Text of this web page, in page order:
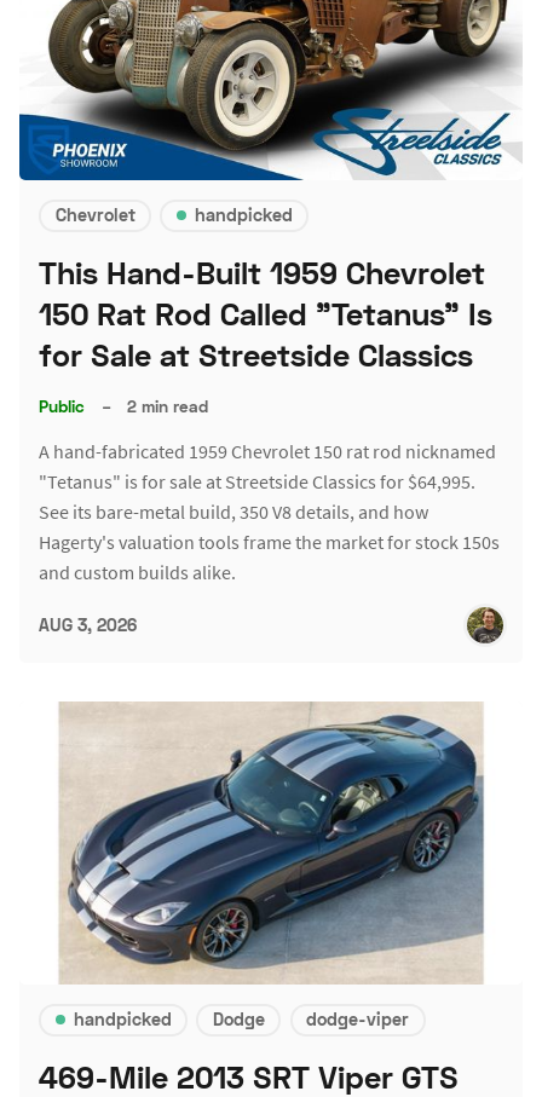
Chevrolet handpicked
This Hand-Built 1959 Chevrolet
150 Rat Rod Called "Tetanus" Is
for Sale at Streetside Classics
Public – 2 min read
A hand-fabricated 1959 Chevrolet 150 rat rod nicknamed
"Tetanus" is for sale at Streetside Classics for $64,995.
See its bare-metal build, 350 V8 details, and how
Hagerty's valuation tools frame the market for stock 150s
and custom builds alike.
AUG 3, 2026
handpicked Dodge dodge-viper
469-Mile 2013 SRT Viper GTS